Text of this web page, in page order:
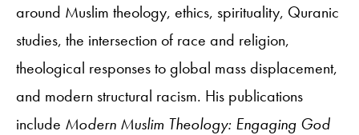
around Muslim theology, ethics, spirituality, Quranic
studies, the intersection of race and religion,
theological responses to global mass displacement,
and modern structural racism. His publications
include Modern Muslim Theology: Engaging God